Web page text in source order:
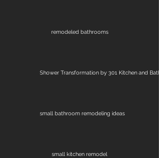
remodeled bathrooms
Shower Transformation by 301 Kitchen and Bath
small bathroom remodeling ideas
small kitchen remodel